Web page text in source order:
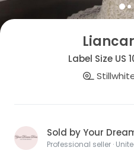
Label Size US
Sold by Your
Professional seller ·